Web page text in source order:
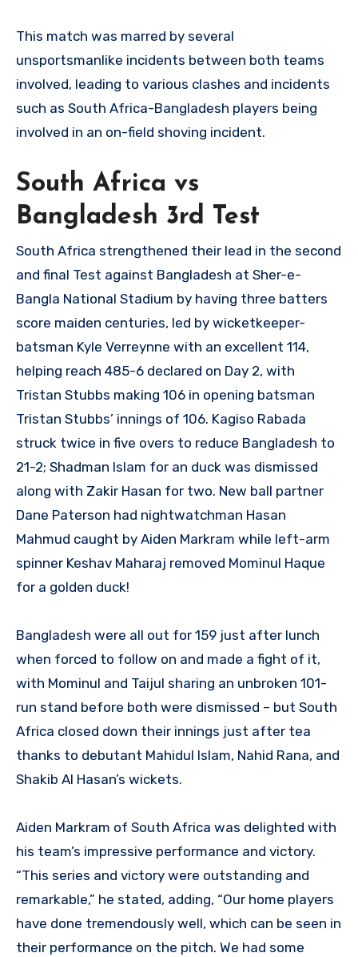
This match was marred by several
unsportsmanlike incidents between both teams
involved, leading to various clashes and incidents
such as South Africa-Bangladesh players being
involved in an on-field shoving incident.
South Africa vs
Bangladesh 3rd Test
South Africa strengthened their lead in the second
and final Test against Bangladesh at Sher-e-
Bangla National Stadium by having three batters
score maiden centuries, led by wicketkeeper-
batsman Kyle Verreynne with an excellent 114,
helping reach 485-6 declared on Day 2, with
Tristan Stubbs making 106 in opening batsman
Tristan Stubbs’ innings of 106. Kagiso Rabada
struck twice in five overs to reduce Bangladesh to
21-2; Shadman Islam for an duck was dismissed
along with Zakir Hasan for two. New ball partner
Dane Paterson had nightwatchman Hasan
Mahmud caught by Aiden Markram while left-arm
spinner Keshav Maharaj removed Mominul Haque
for a golden duck!
Bangladesh were all out for 159 just after lunch
when forced to follow on and made a fight of it,
with Mominul and Taijul sharing an unbroken 101-
run stand before both were dismissed – but South
Africa closed down their innings just after tea
thanks to debutant Mahidul Islam, Nahid Rana, and
Shakib Al Hasan’s wickets.
Aiden Markram of South Africa was delighted with
his team’s impressive performance and victory.
“This series and victory were outstanding and
remarkable,” he stated, adding, “Our home players
have done tremendously well, which can be seen in
their performance on the pitch. We had some